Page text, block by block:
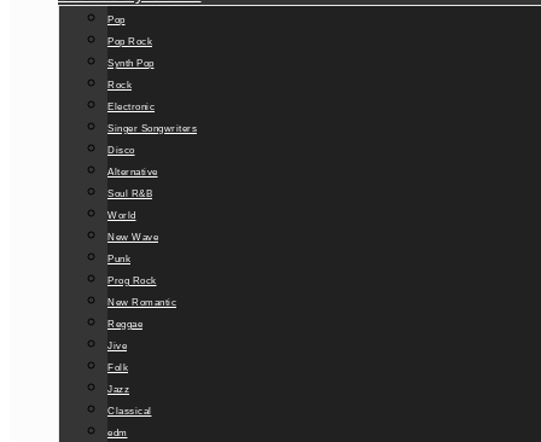
Pop
Pop Rock
Synth Pop
Rock
Electronic
Singer Songwriters
Disco
Alternative
Soul R&B
World
New Wave
Punk
Prog Rock
New Romantic
Reggae
Jive
Folk
Jazz
Classical
edm